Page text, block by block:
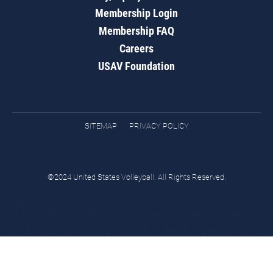
Membership Login
Membership FAQ
Careers
USAV Foundation
SITEMAP PRIVACY POLICY
©2024 United States Volleyball. All Rights Reserved.